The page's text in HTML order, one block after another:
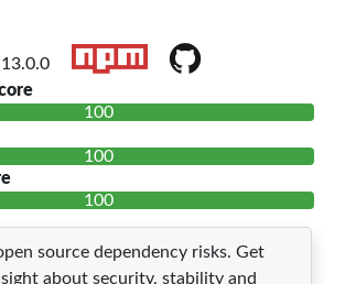
100
100
100
source dependency risks. Get
about security, stability and